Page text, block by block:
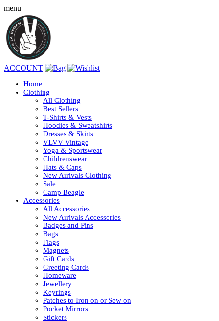
menu
ACCOUNT
Home
Clothing
All Clothing
Best Sellers
T-Shirts & Vests
Hoodies & Sweatshirts
Dresses & Skirts
VLVV Vintage
Yoga & Sportswear
Childrenswear
Hats & Caps
New Arrivals Clothing
Sale
Camp Beagle
Accessories
All Accessories
New Arrivals Accessories
Badges and Pins
Bags
Flags
Magnets
Gift Cards
Greeting Cards
Homeware
Jewellery
Keyrings
Patches to Iron on or Sew on
Pocket Mirrors
Stickers